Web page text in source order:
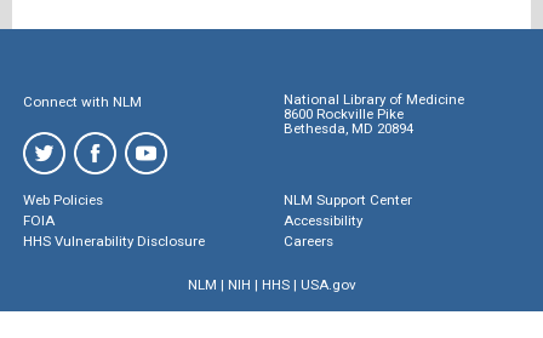
Connect with NLM
National Library of Medicine
8600 Rockville Pike
Bethesda, MD 20894
Web Policies
FOIA
HHS Vulnerability Disclosure
NLM Support Center
Accessibility
Careers
NLM | NIH | HHS| USA.gov